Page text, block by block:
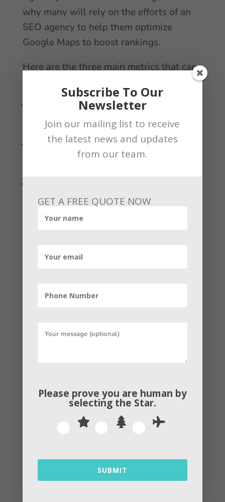
why many will rely on the efforts of an
SEO agency to help them optimize
Google Maps to boost rankings.
Here are the three main metrics that can
Relevance – Your website should address the needs of
your target audience. This is determined by the
information found on your GMB listing
Distance – You can’t influence this metric, but it is
important to provide information that is precise as
matches up to the Google algorithm. It is why many
Google Maps.
Previous Post
By Andrew
Related Articles
Subscribe To Our
Newsletter
Join our mailing list to receive
the latest news and updates
from our team.
GET A FREE QUOTE NOW
Please prove you are human by
selecting the Star.
SUBMIT